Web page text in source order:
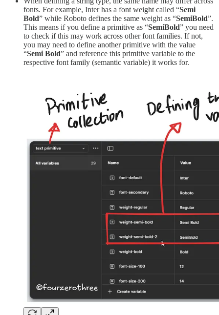
fonts. For example, Inter has a font weight called “Semi
Bold” while Roboto defines the same weight as “SemiBold”.
This means if you define a primitive as “SemiBold” you need
to check if this may work across other font families. If not,
you may need to define another primitive with the value
“Semi Bold” and reference this primitive variable to the
respective font family (semantic variable) it works for.